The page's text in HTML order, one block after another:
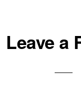
Leave a